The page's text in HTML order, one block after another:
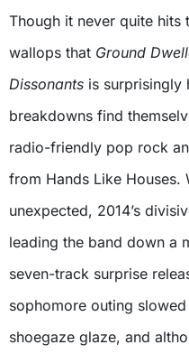
Though it never quite hits
wallops that Ground
Dissonants is surprisingly
breakdowns find
radio-friendly pop rock
from Hands Like Houses.
unexpected, 2014’s
leading the band down a
seven-track surprise
sophomore outing
shoegaze glaze, and